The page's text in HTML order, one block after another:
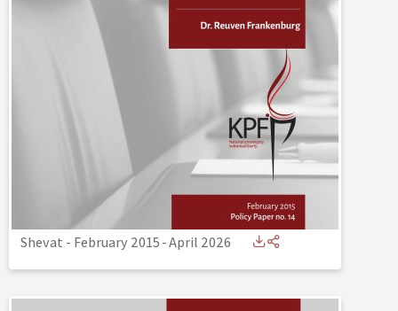
Shevat - February 2015-April 2026